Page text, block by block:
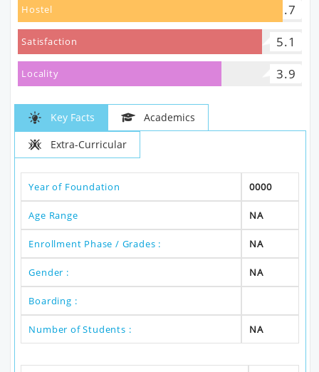
Hostel 5.7
Satisfaction 5.1
Locality 3.9
Key Facts
Academics
Extra-Curricular
Year of Foundation 0000
Age Range NA
Enrollment Phase / Grades : NA
Gender : NA
Boarding :
Number of Students : NA